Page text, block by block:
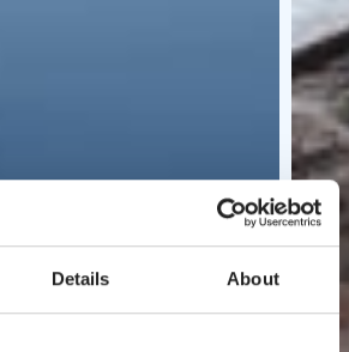
Details About